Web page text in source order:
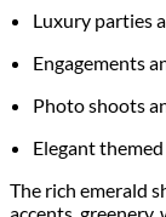
Luxury parties
Engagements
Photo shoots
Elegant
The rich emerald